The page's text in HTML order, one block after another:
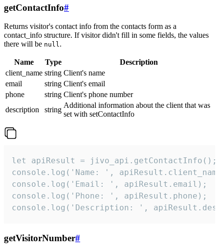
getContactInfo#
Returns visitor's contact info from the contacts form as a
contact_info structure. If visitor didn't fill in some fields, the values
there will be null.
Name Type
Description
client_name string Client's name
email
string Client's email
phone
string Client's phone number
description
string
Additional information about the client that was
set with setContactInfo
let apiResult = jivo_api.getContactInfo();
console.log('Name: ',
console.log('Email: ', apiResult.email);
console.log('Phone: ', apiResult.phone);
console.log('Description: ',
getVisitorNumber#